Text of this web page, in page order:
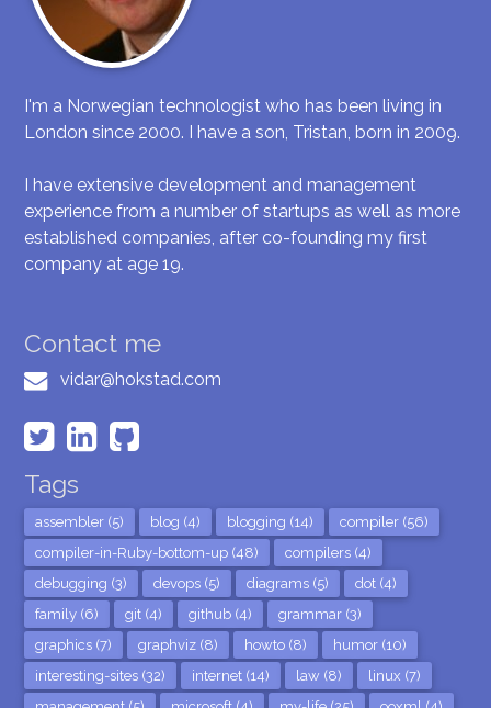
I'm a Norwegian technologist who has been living in
London since 2000. I have a son, Tristan, born in 2009.
I have extensive development and management
experience from a number of startups as well as more
established companies, after co-founding my first
company at age 19.
Contact me
vidar@hokstad.com
Tags
assembler (5) blog (4) blogging (14)
compiler (56)
compiler-in-Ruby-bottom-up (48)
compilers (4)
debugging (3)
devops (5) diagrams (5)
dot (4)
family (6)
git (4) github (4)
grammar (3)
graphics (7)
graphviz (8) howto (8)
humor (10)
interesting-sites (32)
internet (14) law (8)
linux (7)